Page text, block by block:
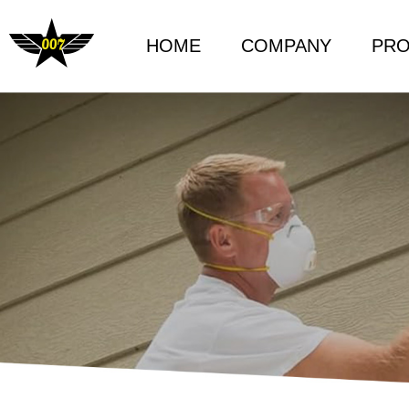
HOME COMPANY